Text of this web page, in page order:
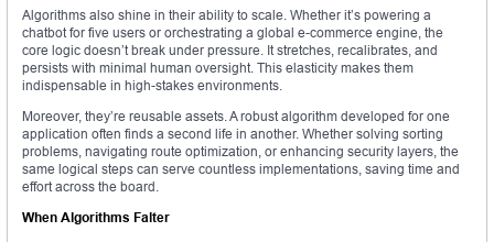
Algorithms also shine in their ability to scale. Whether it’s powering a
chatbot for five users or orchestrating a global e-commerce engine, the
core logic doesn’t break under pressure. It stretches, recalibrates, and
persists with minimal human oversight. This elasticity makes them
indispensable in high-stakes environments.
Moreover, they’re reusable assets. A robust algorithm developed for one
application often finds a second life in another. Whether solving sorting
problems, navigating route optimization, or enhancing security layers, the
same logical steps can serve countless implementations, saving time and
effort across the board.
When Algorithms Falter